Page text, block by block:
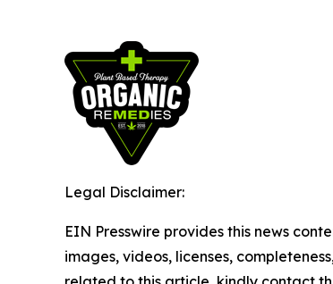
Legal Disclaimer:
EIN Presswire provides this news
images, videos, licenses,